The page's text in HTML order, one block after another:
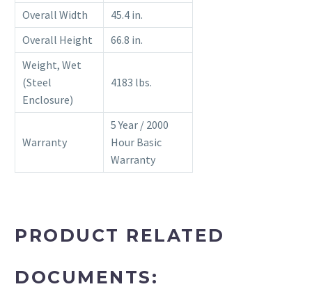
Overall Width
45.4 in.
Overall Height
66.8 in.
Weight, Wet
(Steel
Enclosure)
4183 lbs.
Warranty
5 Year / 2000
Hour Basic
Warranty
PRODUCT RELATED
DOCUMENTS: